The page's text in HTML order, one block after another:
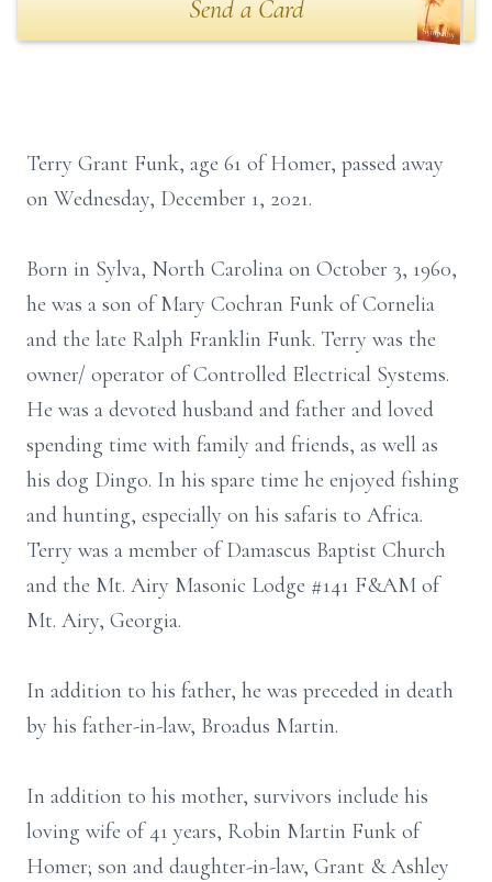
Send a Card
Terry Grant Funk, age 61 of Homer, passed away
on Wednesday, December 1, 2021.
Born in Sylva, North Carolina on October 3, 1960,
he was a son of Mary Cochran Funk of Cornelia
and the late Ralph Franklin Funk. Terry was the
owner/ operator of Controlled Electrical Systems.
He was a devoted husband and father and loved
spending time with family and friends, as well as
his dog Dingo. In his spare time he enjoyed fishing
and hunting, especially on his safaris to Africa.
Terry was a member of Damascus Baptist Church
and the Mt. Airy Masonic Lodge #141 F&AM of
Mt. Airy, Georgia.
In addition to his father, he was preceded in death
by his father-in-law, Broadus Martin.
In addition to his mother, survivors include his
loving wife of 41 years, Robin Martin Funk of
Homer; son and daughter-in-law, Grant & Ashley